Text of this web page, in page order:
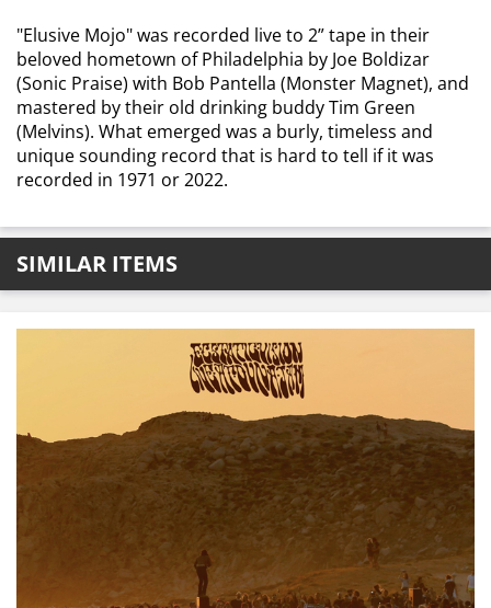
"Elusive Mojo" was recorded live to 2” tape in their
beloved hometown of Philadelphia by Joe Boldizar
(Sonic Praise) with Bob Pantella (Monster Magnet), and
mastered by their old drinking buddy Tim Green
(Melvins). What emerged was a burly, timeless and
unique sounding record that is hard to tell if it was
recorded in 1971 or 2022.
SIMILAR ITEMS